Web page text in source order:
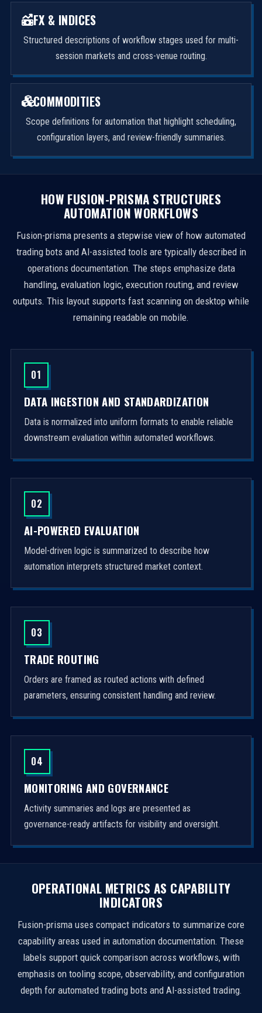
FX & INDICES
Structured descriptions of workflow stages used for multi-
session markets and cross-venue routing.
COMMODITIES
Scope definitions for automation that highlight scheduling,
configuration layers, and review-friendly summaries.
HOW FUSION-PRISMA STRUCTURES
AUTOMATION WORKFLOWS
Fusion-prisma presents a stepwise view of how automated
trading bots and AI-assisted tools are typically described in
operations documentation. The steps emphasize data
handling, evaluation logic, execution routing, and review
outputs. This layout supports fast scanning on desktop while
remaining readable on mobile.
01
DATA INGESTION AND STANDARDIZATION
Data is normalized into uniform formats to enable reliable
downstream evaluation within automated workflows.
02
AI-POWERED EVALUATION
Model-driven logic is summarized to describe how
automation interprets structured market context.
03
TRADE ROUTING
Orders are framed as routed actions with defined
parameters, ensuring consistent handling and review.
04
MONITORING AND GOVERNANCE
Activity summaries and logs are presented as
governance-ready artifacts for visibility and oversight.
OPERATIONAL METRICS AS CAPABILITY
INDICATORS
Fusion-prisma uses compact indicators to summarize core
capability areas used in automation documentation. These
labels support quick comparison across workflows, with
emphasis on tooling scope, observability, and configuration
depth for automated trading bots and AI-assisted trading.